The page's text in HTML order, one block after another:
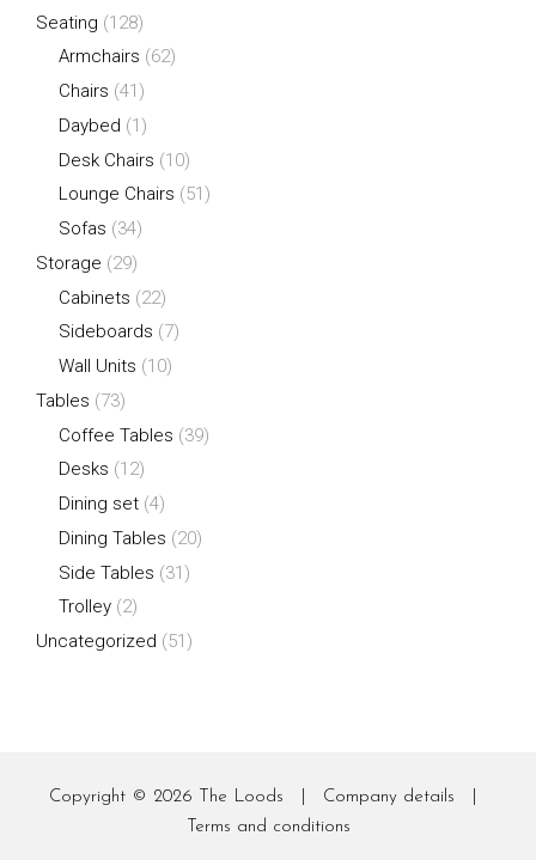
Seating (128)
Armchairs (62)
Chairs (41)
Daybed (1)
Desk Chairs (10)
Lounge Chairs (51)
Sofas (34)
Storage (29)
Cabinets (22)
Sideboards (7)
Wall Units (10)
Tables (73)
Coffee Tables (39)
Desks (12)
Dining set (4)
Dining Tables (20)
Side Tables (31)
Trolley (2)
Uncategorized (51)
Copyright © 2026 The Loods Company details
Terms and conditions